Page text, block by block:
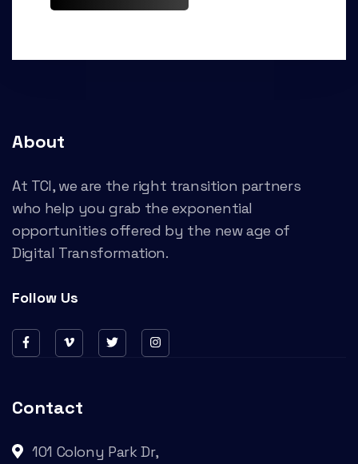
About
At TCI, we are the right transition partners
who help you grab the exponential
opportunities offered by the new age of
Digital Transformation.
Follow Us
Contact
101 Colony Park Dr,